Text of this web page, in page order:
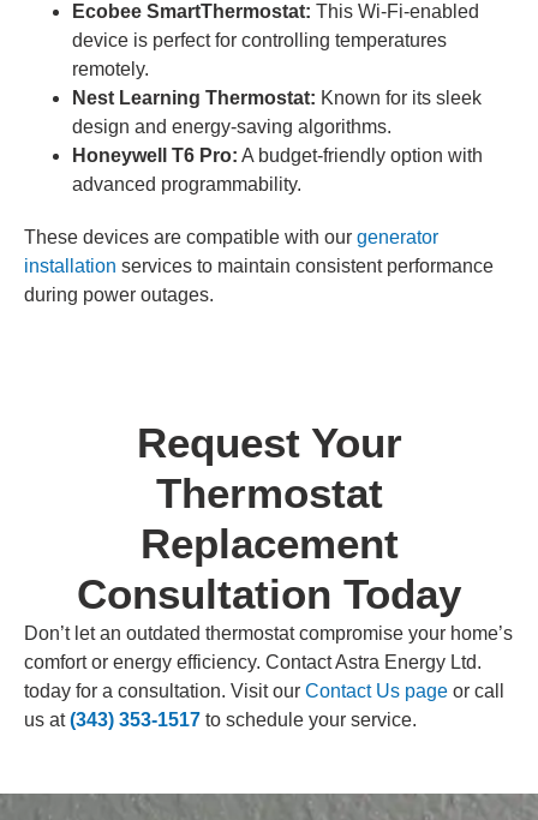
Ecobee SmartThermostat: This Wi-Fi-enabled
device is perfect for controlling temperatures
remotely.
Nest Learning Thermostat: Known for its sleek
design and energy-saving algorithms.
Honeywell T6 Pro: A budget-friendly option with
advanced programmability.
These devices are compatible with our generator
installation services to maintain consistent performance
during power outages.
Request Your
Thermostat
Replacement
Consultation Today
Don’t let an outdated thermostat compromise your home’s
comfort or energy efficiency. Contact Astra Energy Ltd.
today for a consultation. Visit our Contact Us page or call
us at(343) 353-1517 to schedule your service.